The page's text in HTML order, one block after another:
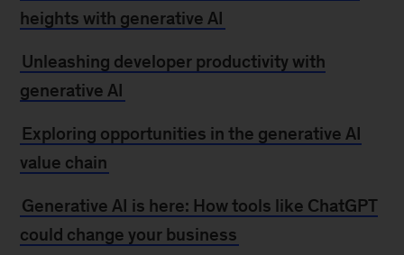
heights with generative AI
Unleashing developer productivity with
generative AI
Exploring opportunities in the generative AI
value chain
Generative AI is here: How tools like ChatGPT
could change your business